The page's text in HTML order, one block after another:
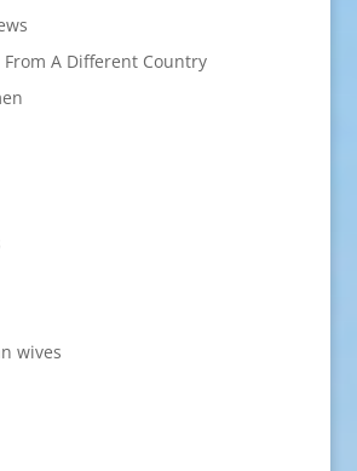
A Different Country
wives